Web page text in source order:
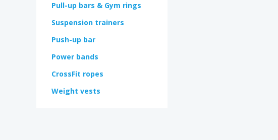
Pull-up bars & Gym rings
Suspension trainers
Push-up bar
Power bands
CrossFit ropes
Weight vests